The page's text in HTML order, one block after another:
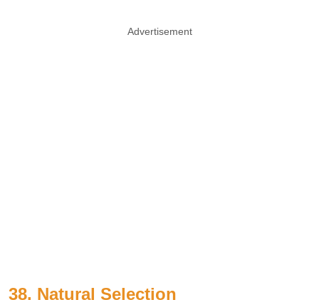
Advertisement
38. Natural Selection